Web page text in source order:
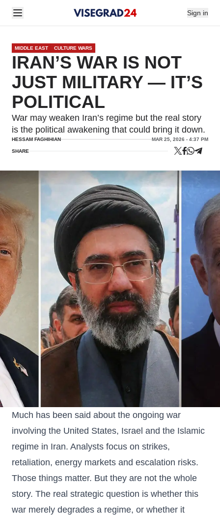
Sign in
MIDDLE EAST CULTURE WARS
IRAN’S WAR IS NOT
JUST MILITARY — IT’S
POLITICAL
War may weaken Iran’s regime but the real story
is the political awakening that could bring it down.
HESSAM FAGHIHIAN MAR 25, 2026 - 4:37 PM
SHARE
Much has been said about the ongoing war
involving the United States, Israel and the Islamic
regime in Iran. Analysts focus on strikes,
retaliation, energy markets and escalation risks.
Those things matter. But they are not the whole
story. The real strategic question is whether this
war merely degrades a regime, or whether it